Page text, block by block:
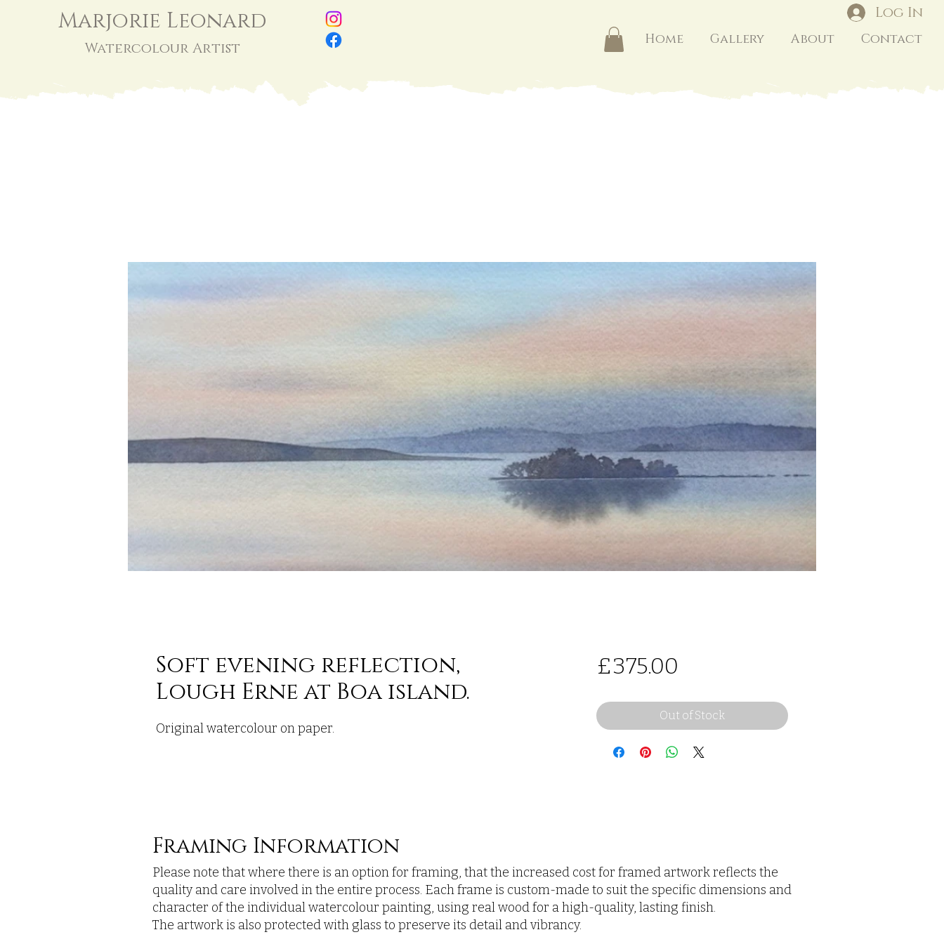
Marjorie Leonard
Watercolour Artist
Log In
Home Gallery About Contact
Soft evening reflection,
Lough Erne at Boa island.
Original watercolour on paper.
£375.00
Out of Stock
Framing Information
Please note that where there is an option for framing, that the increased cost for framed artwork reflects the
quality and care involved in the entire process. Each frame is custom-made to suit the specific dimensions and
character of the individual watercolour painting, using real wood for a high-quality, lasting finish.
The artwork is also protected with glass to preserve its detail and vibrancy.